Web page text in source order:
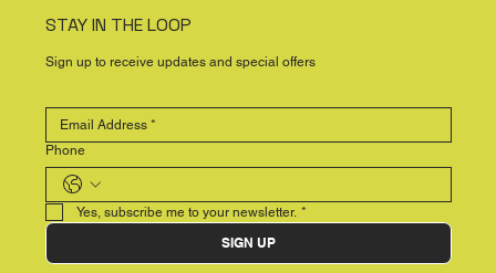
STAY IN THE LOOP
Sign up to receive updates and special offers
Phone
Yes, subscribe me to your newsletter. *
SIGN UP